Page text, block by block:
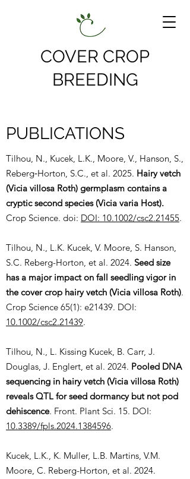
COVER CROP
BREEDING
PUBLICATIONS
Tilhou, N., Kucek, L.K., Moore, V., Hanson, S.,
Reberg‐Horton, S.C., et al. 2025. Hairy vetch
(Vicia villosa Roth) germplasm contains a
cryptic second species (Vicia varia Host).
Crop Science. doi: DOI: 10.1002/csc2.21455.
Tilhou, N., L.K. Kucek, V. Moore, S. Hanson,
S.C. Reberg-Horton, et al. 2024. Seed size
has a major impact on fall seedling vigor in
the cover crop hairy vetch (Vicia villosa Roth).
Crop Science 65(1): e21439. DOI:
10.1002/csc2.21439.
Tilhou, N., L. Kissing Kucek, B. Carr, J.
Douglas, J. Englert, et al. 2024. Pooled DNA
sequencing in hairy vetch (Vicia villosa Roth)
reveals QTL for seed dormancy but not pod
dehiscence. Front. Plant Sci. 15. DOI:
10.3389/fpls.2024.1384596.
Kucek, L.K., K. Muller, L.B. Martins, V.M.
Moore, C. Reberg-Horton, et al. 2024.